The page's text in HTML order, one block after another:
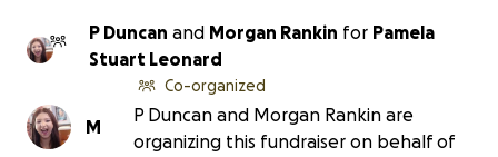
P Duncan and Morgan Rankin for Pamela
Stuart Leonard
M
Co-organized
P Duncan and Morgan Rankin are
organizing this fundraiser on behalf of